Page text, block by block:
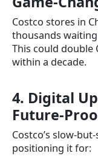
Costco stores in
thousands
This could double
within a decade.
4. Digital
Future-
Costco’s slow-
positioning it for: